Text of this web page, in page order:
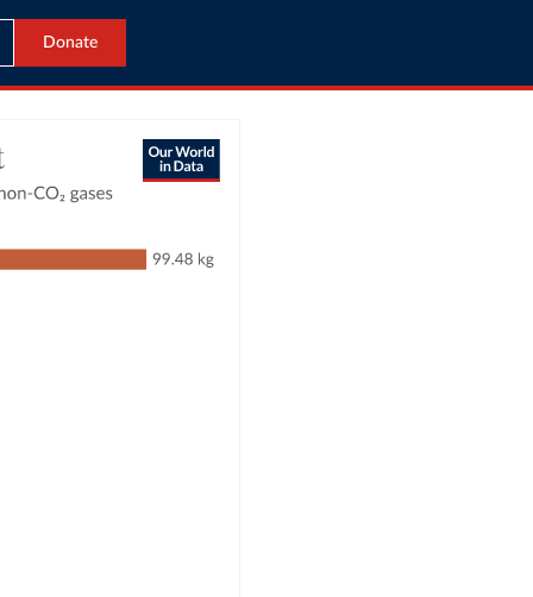
Donate